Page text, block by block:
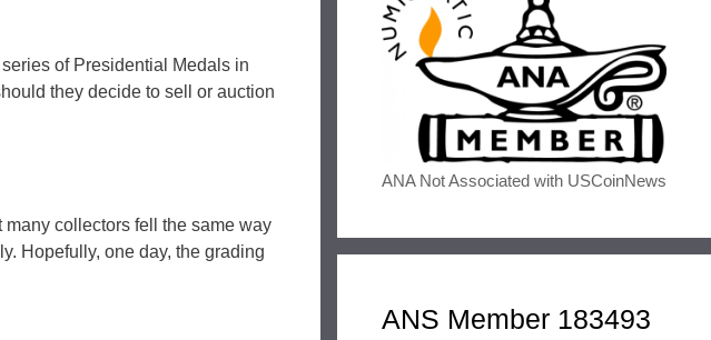
of Presidential Medals in
they decide to sell or auction
many collectors fell the same way
Hopefully, one day, the grading
ANA Not Associated with USCoinNews
ANS Member 183493